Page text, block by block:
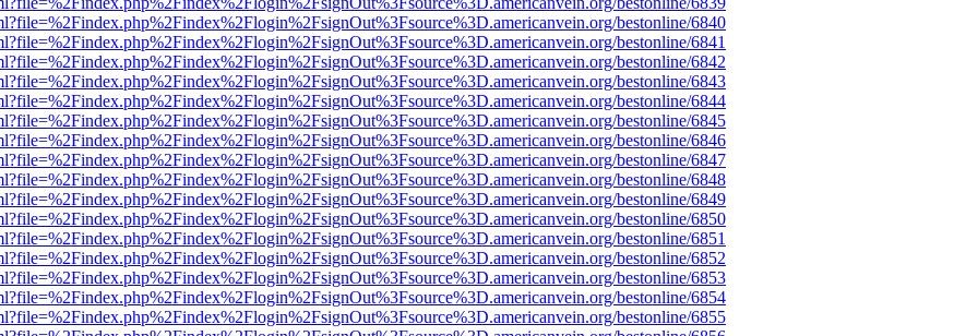
bestonline/6840
bestonline/6841
bestonline/6842
bestonline/6843
bestonline/6844
bestonline/6845
bestonline/6846
bestonline/6847
bestonline/6848
bestonline/6849
bestonline/6850
bestonline/6851
bestonline/6852
bestonline/6853
bestonline/6854
bestonline/6855